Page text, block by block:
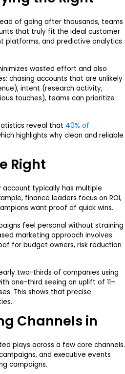
of going after thousands, teams
that truly fit the ideal customer
platforms, and predictive analytics
wasted effort and also
chasing accounts that are unlikely
intent (research activity,
touches), teams can prioritize
reveal that 40% of
highlights why clean and reliable
Right
account typically has multiple
finance leaders focus on ROI,
want proof of quick wins.
feel personal without straining
marketing approach involves
for budget owners, risk reduction
two-thirds of companies using
one-third seeing an uplift of 11–
This shows that precise
Channels in
plays across a few core channels.
and executive events
campaigns.